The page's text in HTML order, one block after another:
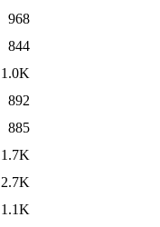
968
844
1.0K
892
885
1.7K
2.7K
1.1K